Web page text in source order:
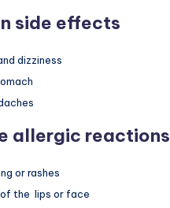
side effects
dizziness
allergic reactions
or rashes
the lips or face